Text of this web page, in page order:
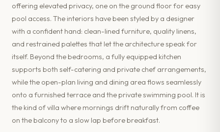
offering elevated privacy, one on the ground floor for easy
pool access. The interiors have been styled by a designer
with a confident hand: clean-lined furniture, quality linens,
and restrained palettes that let the architecture speak for
itself. Beyond the bedrooms, a fully equipped kitchen
supports both self-catering and private chef arrangements,
while the open-plan living and dining area flows seamlessly
onto a furnished terrace and the private swimming pool. It is
the kind of villa where mornings drift naturally from coffee
on the balcony to a slow lap before breakfast.